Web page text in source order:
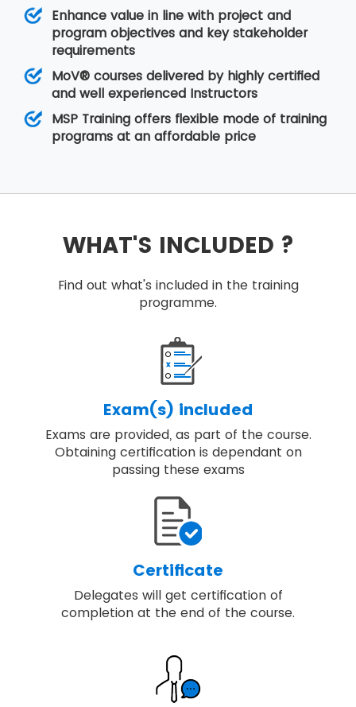
Enhance value in line with project and
program objectives and key stakeholder
requirements
MoV® courses delivered by highly certified
and well experienced Instructors
MSP Training offers flexible mode of training
programs at an affordable price
WHAT'S INCLUDED ?
Find out what's included in the training
programme.
Exam(s) included
Exams are provided, as part of the course.
Obtaining certification is dependant on
passing these exams
Certificate
Delegates will get certification of
completion at the end of the course.